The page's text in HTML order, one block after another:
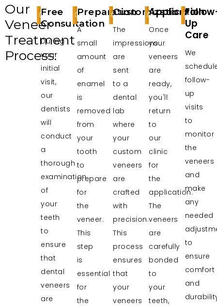
Our
Veneer
Treatment
Process:
01Free
Consultation
During
your
initial
visit,
our
dentists
will
conduct
a
thorough
examination
of
your
teeth
to
ensure
that
dental
veneers
are
02
Preparation
A
small
amount
of
enamel
is
removed
from
your
tooth
to
prepare
for
the
veneer.
This
step
is
essential
for
the
03
Customization
The
impressions
are
sent
to a
dental
lab
where
your
custom
veneers
are
crafted
with
precision.
This
process
ensures
that
your
veneers
04
Application
Once
your
veneers
are
ready,
you'll
return
to
our
clinic
for
the
application.
The
veneers
are
carefully
bonded
to
your
teeth,
05
Up
Care
We
follow-
up
visits
to
monitor
the
veneers
and
make
any
needed
to
ensure
comfort
and